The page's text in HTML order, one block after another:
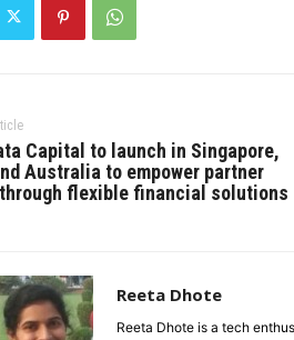
Capital to launch in Singapore,
Australia to empower partner
flexible financial solutions
Reeta Dhote
Reeta Dhote is a tech